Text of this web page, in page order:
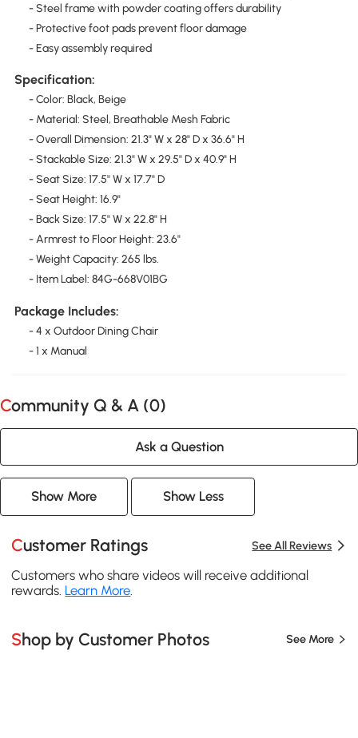
- Steel frame with powder coating offers durability
- Protective foot pads prevent floor damage
- Easy assembly required
Specification:
- Color: Black, Beige
- Material: Steel, Breathable Mesh Fabric
- Overall Dimension: 21.3" W x 28" D x 36.6" H
- Stackable Size: 21.3" W x 29.5" D x 40.9" H
- Seat Size: 17.5" W x 17.7" D
- Seat Height: 16.9"
- Back Size: 17.5" W x 22.8" H
- Armrest to Floor Height: 23.6"
- Weight Capacity: 265 lbs.
- Item Label: 84G-668V01BG
Package Includes:
- 4 x Outdoor Dining Chair
- 1 x Manual
Community Q & A (0)
Ask a Question
Show More Show Less
Customer Ratings See All Reviews
Customers who share videos will receive additional
rewards. Learn More
Shop by Customer Photos See More